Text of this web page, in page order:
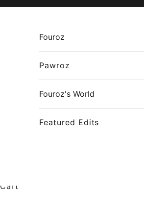
Fouroz
Pawroz
Fouroz's World
Featured Edits
Cart